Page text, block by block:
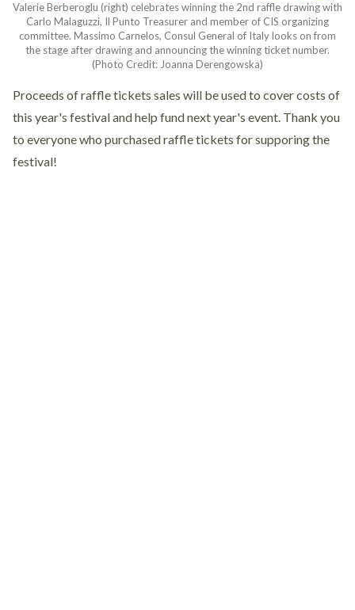
Valerie Berberoglu (right) celebrates winning the 2nd raffle drawing with
Carlo Malaguzzi, Il Punto Treasurer and member of CIS organizing
committee. Massimo Carnelos, Consul General of Italy looks on from
the stage after drawing and announcing the winning ticket number.
(Photo Credit: Joanna Derengowska)
Proceeds of raffle tickets sales will be used to cover costs of
this year's festival and help fund next year's event. Thank you
to everyone who purchased raffle tickets for supporing the
festival!